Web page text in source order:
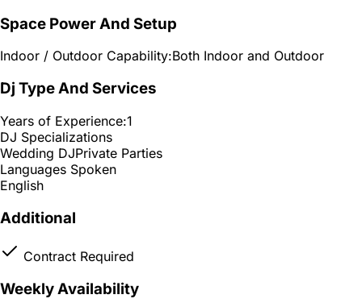
Space Power And Setup
Indoor / Outdoor Capability:Both Indoor and Outdoor
Dj Type And Services
Years of Experience:1
DJ Specializations
Wedding DJPrivate Parties
Languages Spoken
English
Additional
Contract Required
Weekly Availability